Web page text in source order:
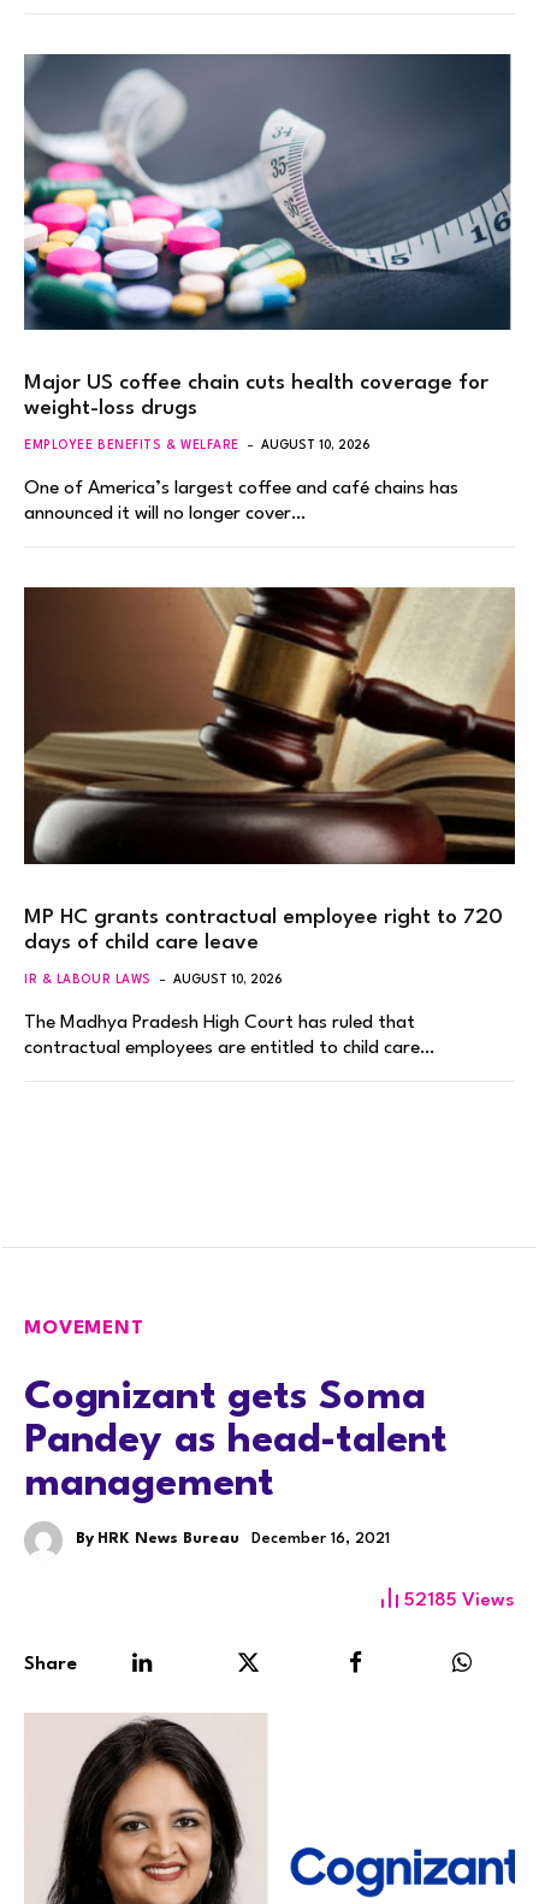
Major US coffee chain cuts health coverage for
weight-loss drugs
EMPLOYEE BENEFITS & WELFARE AUGUST 10, 2026
One of America’s largest coffee and café chains has
announced it will no longer cover…
MP HC grants contractual employee right to 720
days of child care leave
IR & LABOUR LAWS AUGUST 10, 2026
The Madhya Pradesh High Court has ruled that
contractual employees are entitled to child care…
MOVEMENT
Cognizant gets Soma
Pandey as head-talent
management
By HRK News Bureau December 16, 2021
52185 Views
Share